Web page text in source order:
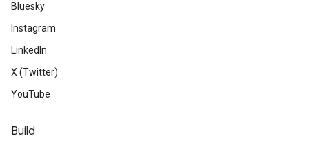
Bluesky
Instagram
LinkedIn
X (Twitter)
YouTube
Build